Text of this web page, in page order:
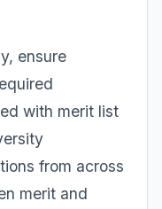
ensure
with merit list
from across
merit and